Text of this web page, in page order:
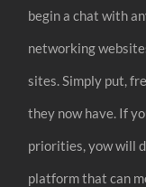
begin a chat with
networking
sites. Simply put,
they now have. If
priorities, yow will
platform that can